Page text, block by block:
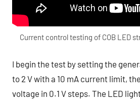
Current control testing of COB LED
I begin the test by setting the
to 2 V with a 10 mA current limit,
voltage in 0.1 V steps. The LED